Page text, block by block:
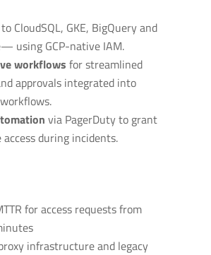
to CloudSQL, GKE, BigQuery and
using GCP-native IAM.
workflows for streamlined
approvals integrated into
via PagerDuty to grant
during incidents.
for access requests from
infrastructure and legacy